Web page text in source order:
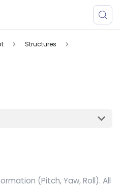
Structures
(Pitch, Yaw, Roll). All